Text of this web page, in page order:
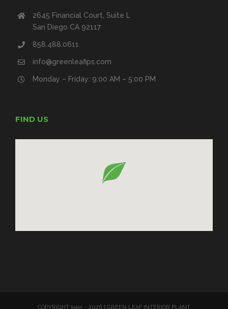
2645 Financial Court, Suite L
San Diego CA 92117
858.488.0611
info@greenleafips.com
Monday – Friday: 9:00 AM – 5:00 PM
FIND US
COPYRIGHT 1995 - 2026 | GREEN LEAF INTERIOR PLANT